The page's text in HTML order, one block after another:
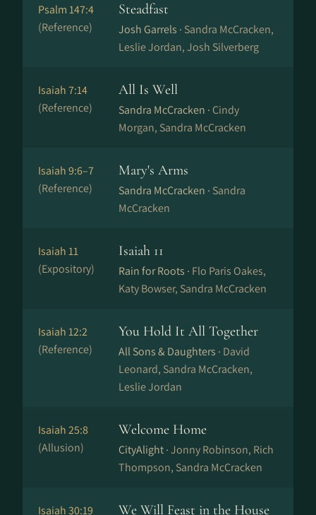
Psalm 147:4
(Reference)
Steadfast
Josh Garrels · Sandra McCracken,
Leslie Jordan, Josh Silverberg
Isaiah 7:14
(Reference)
All Is Well
Sandra McCracken · Cindy
Morgan, Sandra McCracken
Isaiah 9:6–7
(Reference)
Mary's Arms
Sandra McCracken · Sandra
McCracken
Isaiah 11
(Expository)
Isaiah 11
Rain for Roots · Flo Paris Oakes,
Katy Bowser, Sandra McCracken
Isaiah 12:2
(Reference)
You Hold It All Together
All Sons & Daughters · David
Leonard, Sandra McCracken,
Leslie Jordan
Isaiah 25:8
(Allusion)
Welcome Home
CityAlight ·Jonny Robinson, Rich
Thompson, Sandra McCracken
Isaiah 30:19
We Will Feast in the House